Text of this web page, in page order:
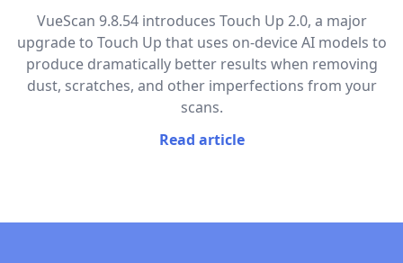
VueScan 9.8.54 introduces Touch Up 2.0, a major
upgrade to Touch Up that uses on-device AI models to
produce dramatically better results when removing
dust, scratches, and other imperfections from your
scans.
Read article